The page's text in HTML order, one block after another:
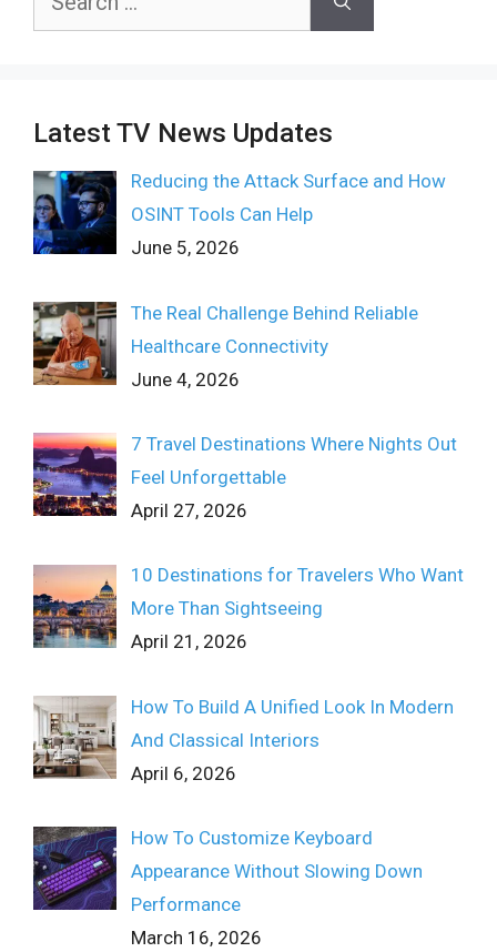
Latest TV News Updates
Reducing the Attack Surface and How
OSINT Tools Can Help
June 5, 2026
The Real Challenge Behind Reliable
Healthcare Connectivity
June 4, 2026
7 Travel Destinations Where Nights Out
Feel Unforgettable
April 27, 2026
10 Destinations for Travelers Who Want
More Than Sightseeing
April 21, 2026
How To Build A Unified Look In Modern
And Classical Interiors
April 6, 2026
How To Customize Keyboard
Appearance Without Slowing Down
Performance
March 16, 2026